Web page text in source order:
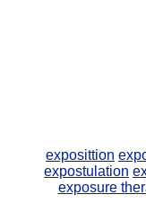
exposittion
expostulation
exposure